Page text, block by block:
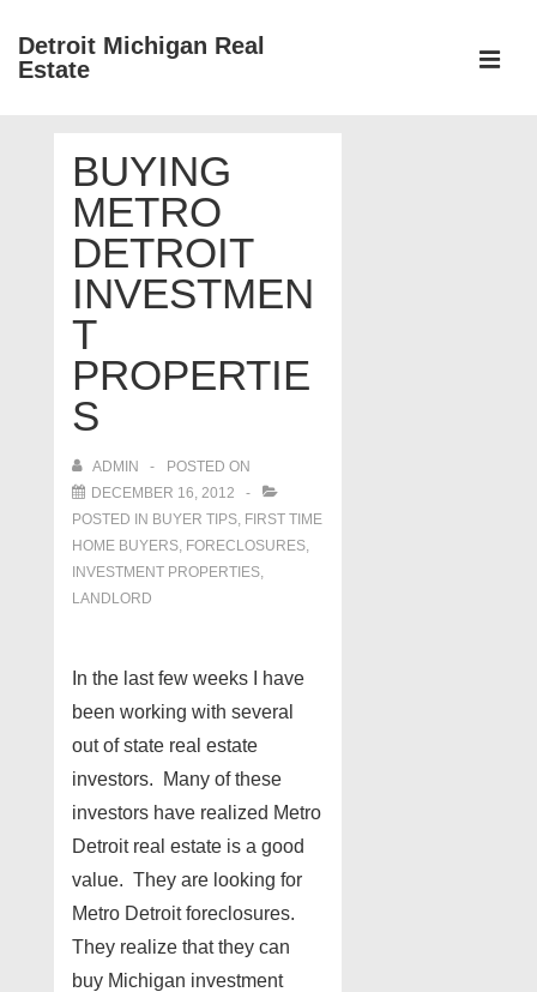
SkipDetroit Michigan Real
Estate
NavigationBUYING
METRO
DETROIT
INVESTMEN
T
PROPERTIE
S
ADMIN
POSTED ON
DECEMBER 16, 2012
POSTED IN BUYER TIPS, FIRST TIME
HOME BUYERS, FORECLOSURES,
INVESTMENT PROPERTIES,
LANDLORD
In the last few weeks I have
been working with several
out of state real estate
investors. Many of these
investors have realized Metro
Detroit real estate is a good
value. They are looking for
Metro Detroit foreclosures.
They realize that they can
buy Michigan investment